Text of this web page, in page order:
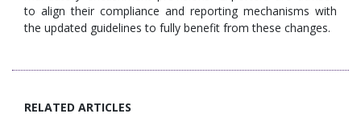
to align their compliance and reporting mechanisms with
the updated guidelines to fully benefit from these changes.
RELATED ARTICLES